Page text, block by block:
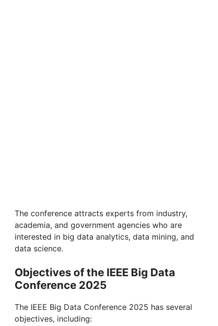
The conference attracts experts from industry,
academia, and government agencies who are
interested in big data analytics, data mining, and
data science.
Objectives of the IEEE Big Data
Conference 2025
The IEEE Big Data Conference 2025 has several
objectives, including: